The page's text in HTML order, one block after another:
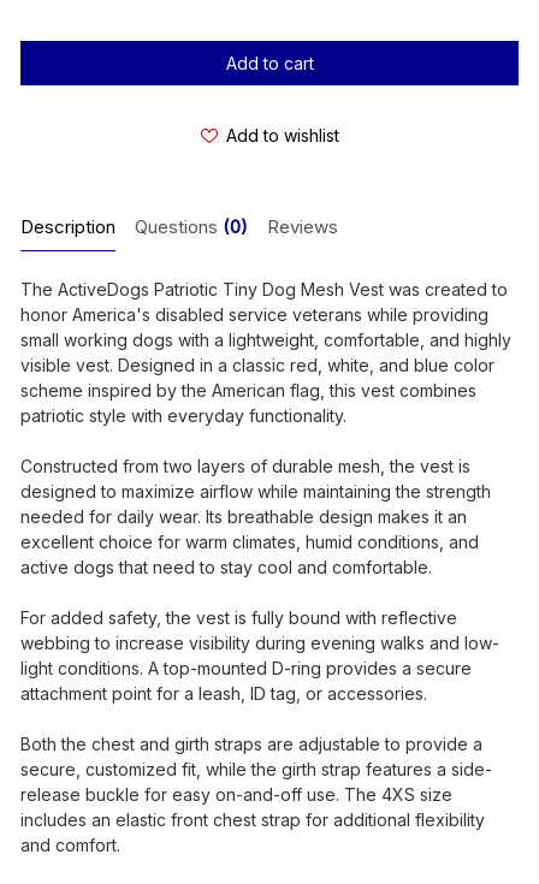
Add to wishlist
Description Questions (0) Reviews
The ActiveDogs Patriotic Tiny Dog Mesh Vest was created to
honor America's disabled service veterans while providing
small working dogs with a lightweight, comfortable, and highly
visible vest. Designed in a classic red, white, and blue color
scheme inspired by the American flag, this vest combines
patriotic style with everyday functionality.
Constructed from two layers of durable mesh, the vest is
designed to maximize airflow while maintaining the strength
needed for daily wear. Its breathable design makes it an
excellent choice for warm climates, humid conditions, and
active dogs that need to stay cool and comfortable.
For added safety, the vest is fully bound with reflective
webbing to increase visibility during evening walks and low-
light conditions. A top-mounted D-ring provides a secure
attachment point for a leash, ID tag, or accessories.
Both the chest and girth straps are adjustable to provide a
secure, customized fit, while the girth strap features a side-
release buckle for easy on-and-off use. The 4XS size
includes an elastic front chest strap for additional flexibility
and comfort.